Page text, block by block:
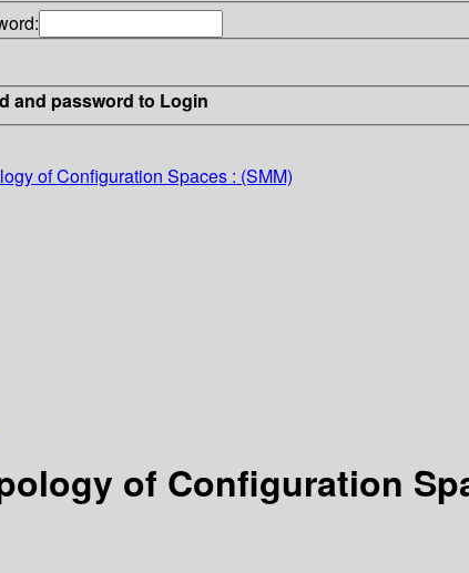
and password to Login
of Configuration Spaces : (SMM)
of Configuration